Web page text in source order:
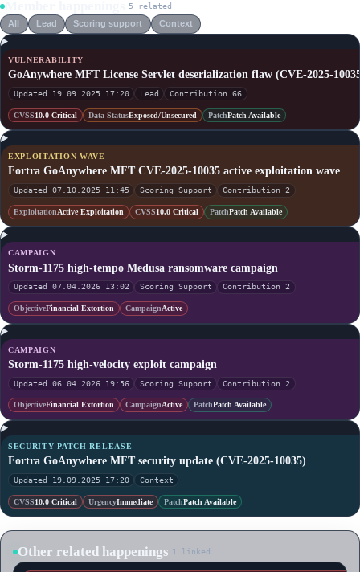
5 related
All Lead Scoring support Context
VULNERABILITY
GoAnywhere MFT License Servlet deserialization flaw (CVE-2025-
Updated 19.09.2025 17:20 Lead Contribution 66
CVSS10.0 Critical Data StatusExposed/Unsecured PatchPatch Available
EXPLOITATION WAVE
Fortra GoAnywhere MFT CVE-2025-10035 active exploitation wave
Updated 07.10.2025 11:45 Scoring Support Contribution 2
ExploitationActive Exploitation CVSS10.0 Critical PatchPatch Available
CAMPAIGN
Storm-1175 high-tempo Medusa ransomware campaign
Updated 07.04.2026 13:02 Scoring Support Contribution 2
ObjectiveFinancial Extortion CampaignActive
CAMPAIGN
Storm-1175 high-velocity exploit campaign
Updated 06.04.2026 19:56 Scoring Support Contribution 2
ObjectiveFinancial Extortion CampaignActive PatchPatch Available
SECURITY PATCH RELEASE
Fortra GoAnywhere MFT security update (CVE-2025-10035)
Updated 19.09.2025 17:20 Context
CVSS10.0 Critical UrgencyImmediate PatchPatch Available
Other related happenings 1 linked